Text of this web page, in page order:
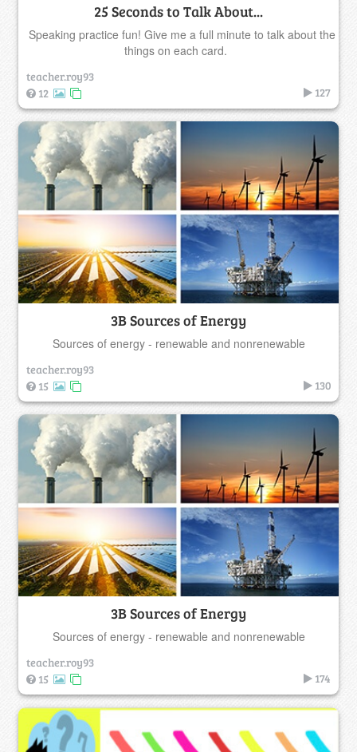
25 Seconds to Talk About...
Speaking practice fun! Give me a full minute to talk about the
things on each card.
teacher.roy93
12
127
3B Sources of Energy
Sources of energy - renewable and nonrenewable
teacher.roy93
15
130
3B Sources of Energy
Sources of energy - renewable and nonrenewable
teacher.roy93
15
174